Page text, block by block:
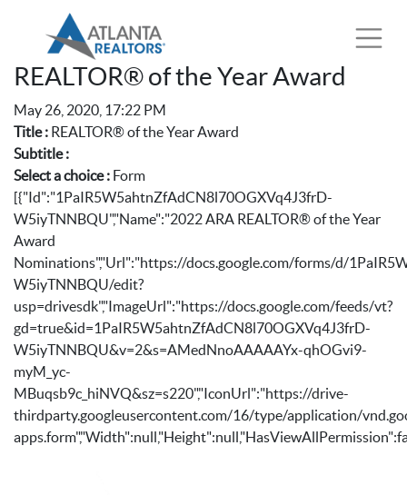
REALTOR® of the Year Award
May 26, 2020, 17:22 PM
Title : REALTOR® of the Year Award
Subtitle :
Select a choice : Form
[{"Id":"1PaIR5W5ahtnZfAdCN8l70OGXVq4J3frD-
W5iyTNNBQU","Name":"2022 ARA REALTOR® of the Year
Award
Nominations","Url":"https://docs.google.com/forms/d/
W5iyTNNBQU/edit?
usp=drivesdk","ImageUrl":"https://docs.google.com/feeds/vt?
gd=true&id=1PaIR5W5ahtnZfAdCN8l70OGXVq4J3frD-
W5iyTNNBQU&v=2&s=AMedNnoAAAAAYx-qhOGvi9-
myM_yc-
MBuqsb9c_hiNVQ&sz=s220","IconUrl":"https://drive-
thirdparty.googleusercontent.com/16/type/application/